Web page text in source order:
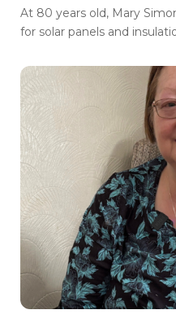
At 80 years old, Mary
for solar panels and